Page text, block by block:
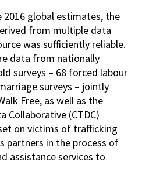
2016 global estimates, the
from multiple data
was sufficiently reliable.
data from nationally
surveys – 68 forced labour
surveys – jointly
Free, as well as the
Collaborative (CTDC)
on victims of trafficking
partners in the process of
assistance services to